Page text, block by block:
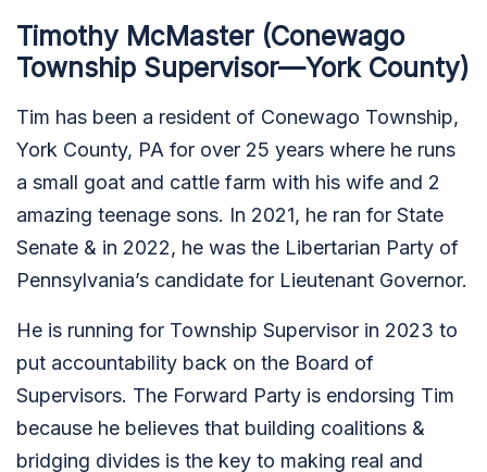
Timothy McMaster (Conewago
Township Supervisor—York County)
Tim has been a resident of Conewago Township,
York County, PA for over 25 years where he runs
a small goat and cattle farm with his wife and 2
amazing teenage sons. In 2021, he ran for State
Senate & in 2022, he was the Libertarian Party of
Pennsylvania’s candidate for Lieutenant Governor.
He is running for Township Supervisor in 2023 to
put accountability back on the Board of
Supervisors. The Forward Party is endorsing Tim
because he believes that building coalitions &
bridging divides is the key to making real and